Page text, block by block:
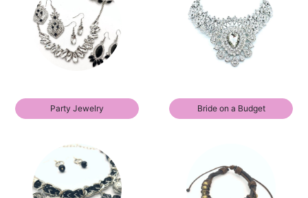
Party Jewelry Bride on a Budget